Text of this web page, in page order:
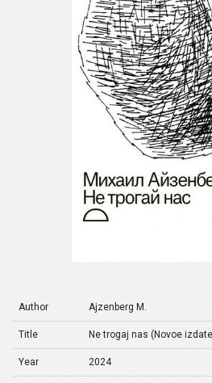
Author Ajzenberg M.
Title Ne trogaj nas (Novoe
Year 2024